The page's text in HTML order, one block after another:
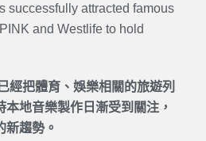
successfully attracted famous
and Westlife to hold
經把體育、娛樂相關的旅遊列
地音樂製作日漸受到關注，
新趨勢。